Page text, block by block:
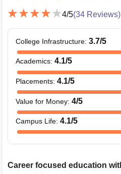
4/5(34 Reviews)
College Infrastructure: 3.7/5
Academics: 4.1/5
Placements: 4.1/5
Value for Money: 4/5
Campus Life: 4.1/5
Career focused education